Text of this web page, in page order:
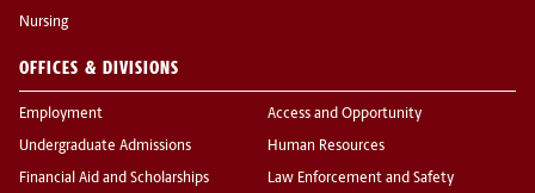
Nursing
OFFICES & DIVISIONS
Employment
Undergraduate Admissions
Financial Aid and Scholarships
Access and Opportunity
Human Resources
Law Enforcement and Safety